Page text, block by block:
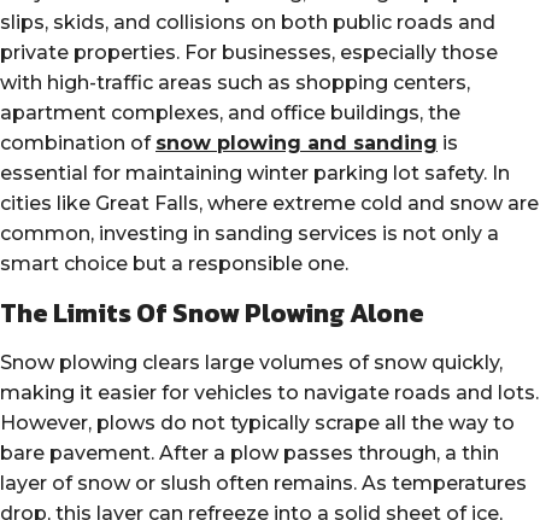
slips, skids, and collisions on both public roads and
private properties. For businesses, especially those
with high-traffic areas such as shopping centers,
apartment complexes, and office buildings, the
combination of snow plowing and sanding is
essential for maintaining winter parking lot safety. In
cities like Great Falls, where extreme cold and snow are
common, investing in sanding services is not only a
smart choice but a responsible one.
The Limits Of Snow Plowing Alone
Snow plowing clears large volumes of snow quickly,
making it easier for vehicles to navigate roads and lots.
However, plows do not typically scrape all the way to
bare pavement. After a plow passes through, a thin
layer of snow or slush often remains. As temperatures
drop, this layer can refreeze into a solid sheet of ice,